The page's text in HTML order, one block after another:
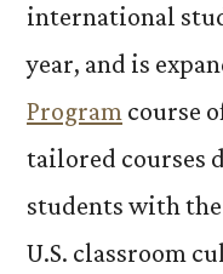
international
year, and is
Program course
tailored courses
students with
U.S. classroom